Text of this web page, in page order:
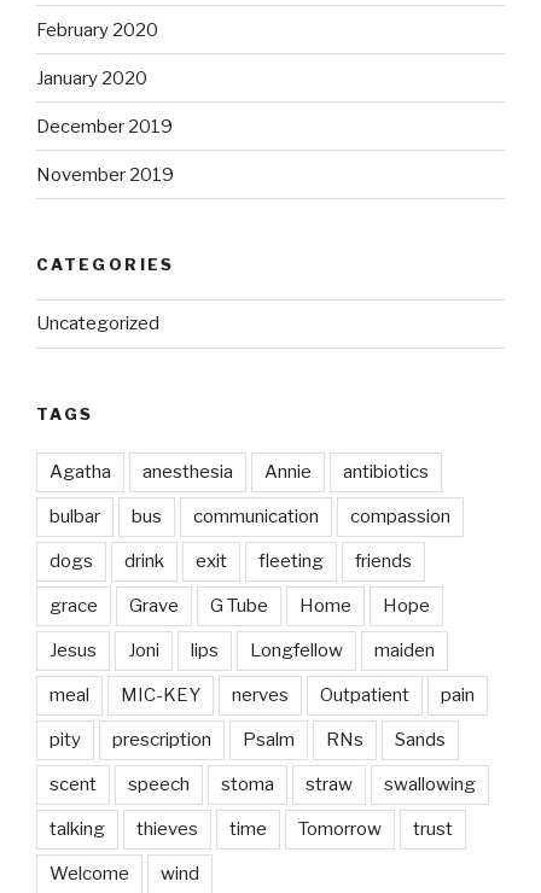
February 2020
January 2020
December 2019
November 2019
CATEGORIES
Uncategorized
TAGS
Agatha anesthesia Annie antibiotics
bulbar bus communication compassion
dogs drink exit fleeting friends
grace Grave G Tube Home Hope
Jesus Joni lips Longfellow maiden
meal MIC-KEY nerves Outpatient pain
pity prescription Psalm RNs Sands
scent speech stoma straw swallowing
talking thieves time Tomorrow trust
Welcome wind